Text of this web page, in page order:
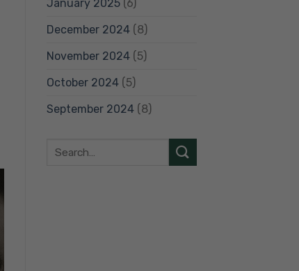
January 2025(6)
December 2024(8)
November 2024(5)
October 2024(5)
September 2024(8)